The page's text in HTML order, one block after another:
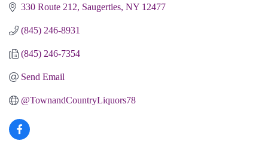
330 Route 212 Saugerties NY 12477
(845) 246-8931
(845) 246-7354
Send Email
@TownandCountryLiquors78